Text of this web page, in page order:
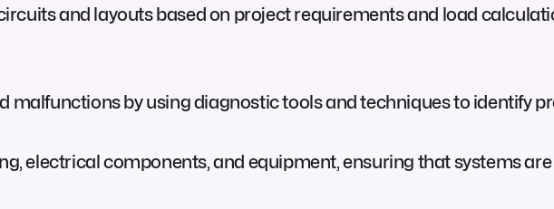
and layouts based on project requirements and load
malfunctions by using diagnostic tools and techniques to identify
electrical components, and equipment, ensuring that systems